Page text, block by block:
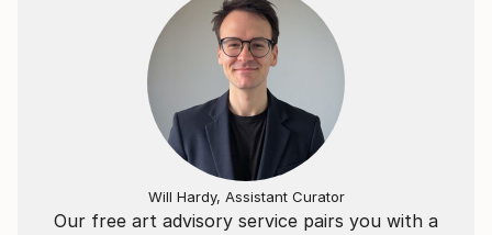
Our free art advisory service pairs you with a
Will Hardy, Assistant Curator